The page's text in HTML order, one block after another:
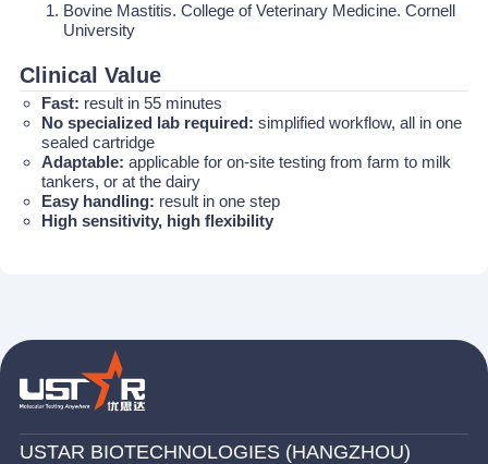
Bovine Mastitis. College of Veterinary Medicine. Cornell
University
Clinical Value
Fast: result in 55 minutes
No specialized lab required: simplified workflow, all in one
sealed cartridge
Adaptable: applicable for on-site testing from farm to milk
tankers, or at the dairy
Easy handling: result in one step
High sensitivity, high flexibility
USTAR BIOTECHNOLOGIES (HANGZHOU)